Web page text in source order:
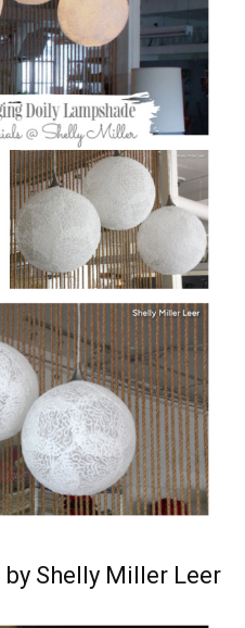
Shelly Miller Leer